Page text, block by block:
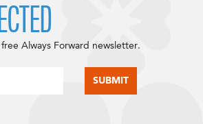
Always Forward newsletter.